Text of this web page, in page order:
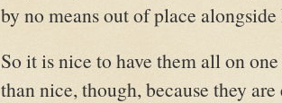
by no means out of place
So it is nice to have them all on
than nice, though, because they